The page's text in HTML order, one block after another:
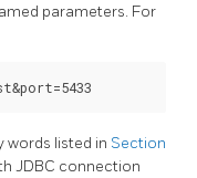
parameters. For
words listed in Section
JDBC connection